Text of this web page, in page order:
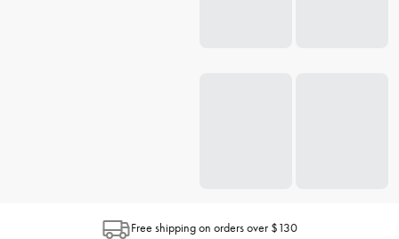
Free shipping on orders over $130